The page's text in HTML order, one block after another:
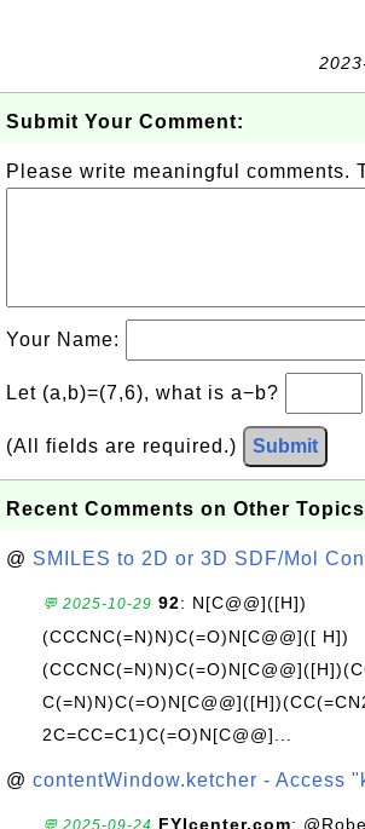
Submit Your Comment:
Please write meaningful comments.
Your Name:
Let (a,b)=(7,6), what is a−b?
(All fields are required.) Submit
Recent Comments on Other
@ SMILES to 2D or 3D SDF/Mol
💬 2025-10-29 92: N[C@@]([H])
(CCCNC(=N)N)C(=O)N[C@@]([ H])
2C=CC=C1)C(=O)N[C@@]...
@ contentWindow.ketcher - Access
💬 2025-09-24 FYIcenter.com: